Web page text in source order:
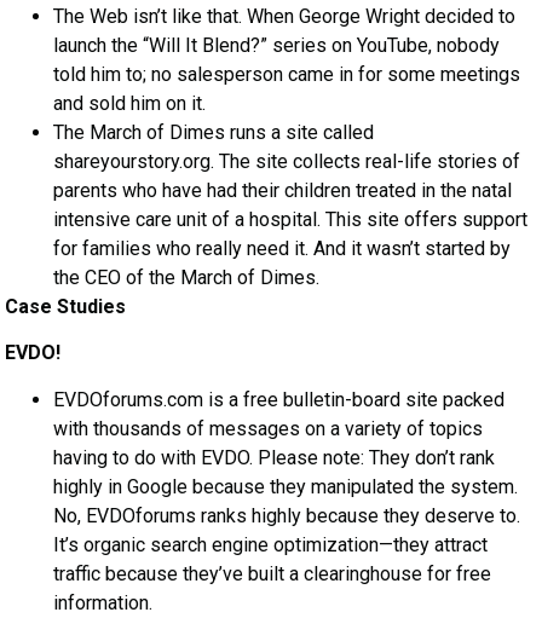
The Web isn’t like that. When George Wright decided to
launch the “Will It Blend?” series on YouTube, nobody
told him to; no salesperson came in for some meetings
and sold him on it.
The March of Dimes runs a site called
shareyourstory.org. The site collects real-life stories of
parents who have had their children treated in the natal
intensive care unit of a hospital. This site offers support
for families who really need it. And it wasn’t started by
the CEO of the March of Dimes.
Case Studies
EVDO!
EVDOforums.com is a free bulletin-board site packed
with thousands of messages on a variety of topics
having to do with EVDO. Please note: They don’t rank
highly in Google because they manipulated the system.
No, EVDOforums ranks highly because they deserve to.
It’s organic search engine optimization—they attract
traffic because they’ve built a clearinghouse for free
information.